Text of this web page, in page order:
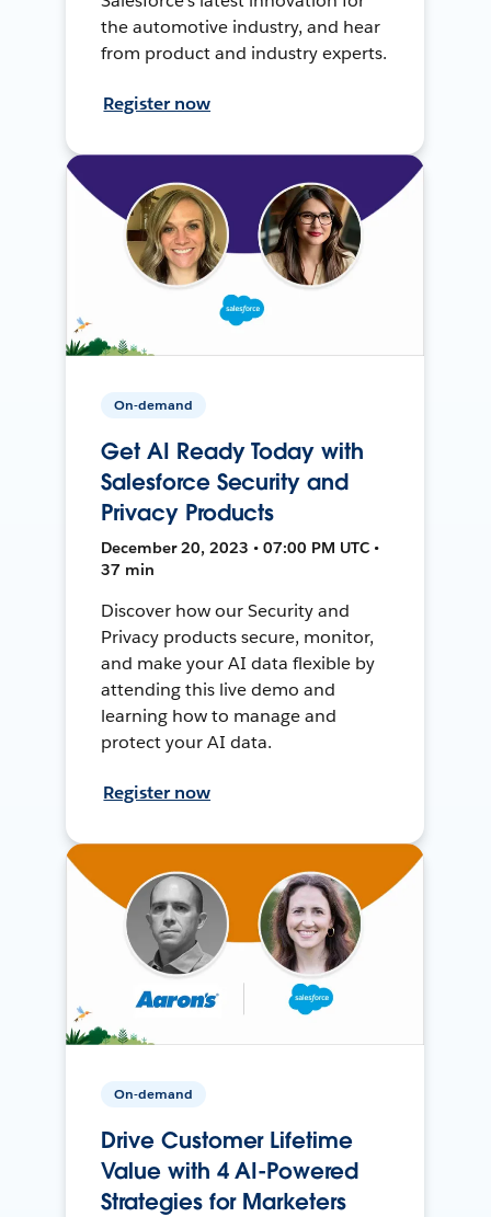
the automotive industry, and hear
from product and industry experts.
Register now
On-demand
Get AI Ready Today with
Salesforce Security and
Privacy Products
December 20, 2023 • 07:00 PM UTC •
37 min
Discover how our Security and
Privacy products secure, monitor,
and make your AI data flexible by
attending this live demo and
learning how to manage and
protect your AI data.
Register now
On-demand
Drive Customer Lifetime
Value with 4 AI-Powered
Strategies for Marketers